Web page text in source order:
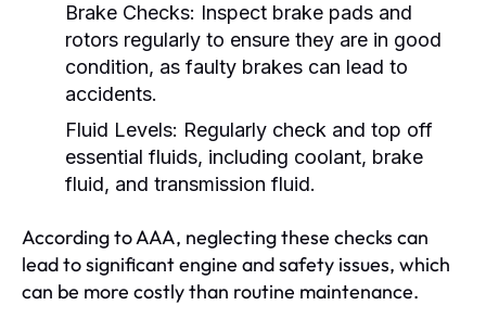
Brake Checks: Inspect brake pads and
rotors regularly to ensure they are in good
condition, as faulty brakes can lead to
accidents.
Fluid Levels: Regularly check and top off
essential fluids, including coolant, brake
fluid, and transmission fluid.
According to AAA, neglecting these checks can
lead to significant engine and safety issues, which
can be more costly than routine maintenance.